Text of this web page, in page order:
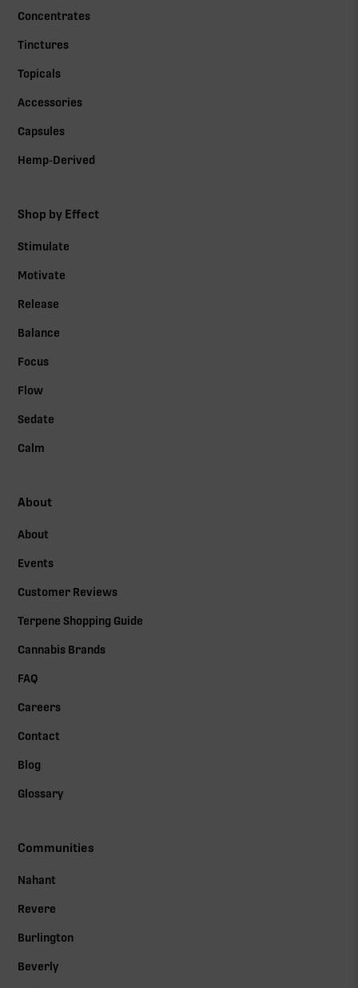
Concentrates
Tinctures
Topicals
Accessories
Capsules
Hemp-Derived
Shop by Effect
Stimulate
Motivate
Release
Balance
Focus
Flow
Sedate
Calm
About
About
Events
Customer Reviews
Terpene Shopping Guide
Cannabis Brands
FAQ
Careers
Contact
Blog
Glossary
Communities
Nahant
Revere
Burlington
Beverly